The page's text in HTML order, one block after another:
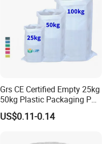
Grs CE Certified Empty 25kg
50kg Plastic Packaging PP
Woven Raffia Flour Corn
Maize Grain Rice Seed Feed
US$0.11-0.14